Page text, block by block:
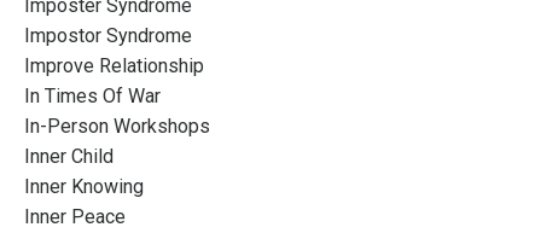
Imposter Syndrome
Impostor Syndrome
Improve Relationship
In Times Of War
In-Person Workshops
Inner Child
Inner Knowing
Inner Peace